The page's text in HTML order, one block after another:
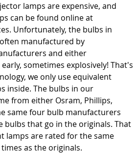
lamps are expensive, and
can be found online at
Unfortunately, the bulbs in
manufactured by
and either
sometimes explosively! That's
we only use equivalent
inside. The bulbs in our
from either Osram, Phillips,
same four bulb manufacturers
bulbs that go in the originals. That
lamps are rated for the same
as the originals.